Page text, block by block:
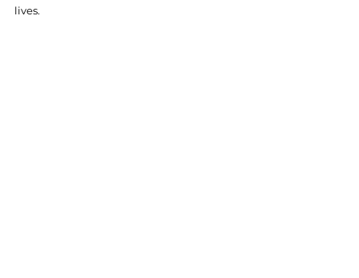
lives.